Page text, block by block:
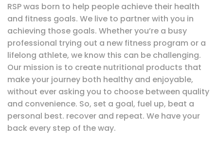
RSP was born to help people achieve their health
and fitness goals. We live to partner with you in
achieving those goals. Whether you’re a busy
professional trying out a new fitness program or a
lifelong athlete, we know this can be challenging.
Our mission is to create nutritional products that
make your journey both healthy and enjoyable,
without ever asking you to choose between quality
and convenience. So, set a goal, fuel up, beat a
personal best. recover and repeat. We have your
back every step of the way.